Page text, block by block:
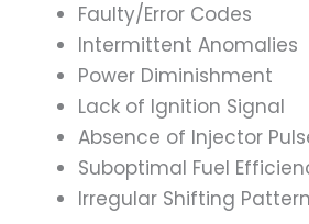
Faulty/Error Codes
Intermittent Anomalies
Power Diminishment
Lack of Ignition Signal
Absence of Injector
Suboptimal Fuel
Irregular Shifting